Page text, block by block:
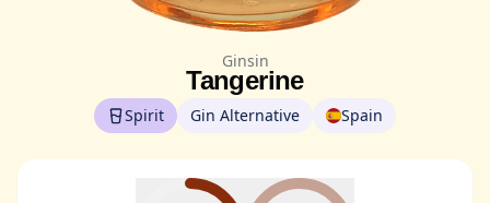
Ginsin
Tangerine
Spirit Gin Alternative Spain